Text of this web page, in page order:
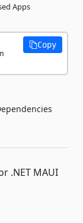
Apps
Copy
.NET MAUI